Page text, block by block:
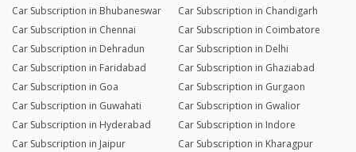
Car Subscription in Bhubaneswar
Car Subscription in Chandigarh
Car Subscription in Chennai
Car Subscription in Coimbatore
Car Subscription in Dehradun
Car Subscription in Delhi
Car Subscription in Faridabad
Car Subscription in Ghaziabad
Car Subscription in Goa
Car Subscription in Gurgaon
Car Subscription in Guwahati
Car Subscription in Gwalior
Car Subscription in Hyderabad
Car Subscription in Indore
Car Subscription in Jaipur
Car Subscription in Kharagpur